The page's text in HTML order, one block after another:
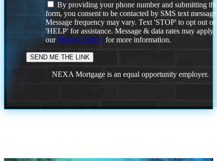
By providing your phone number and submitting
form, you consent to be contacted by SMS text
Message frequency may vary. Text 'STOP' to opt out or
'HELP' for assistance. Message & data rates may
ourPrivacy Policy. for more information.
NEXA Mortgage is an equal opportunity employer.